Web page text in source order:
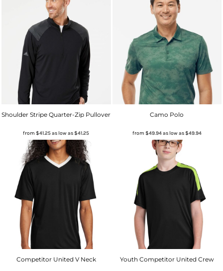
Shoulder Stripe Quarter-Zip Pullover
from$41.25as low as$41.25
Camo Polo
from $49.94as low as$49.94
Competitor United V Neck Youth Competitor United Crew